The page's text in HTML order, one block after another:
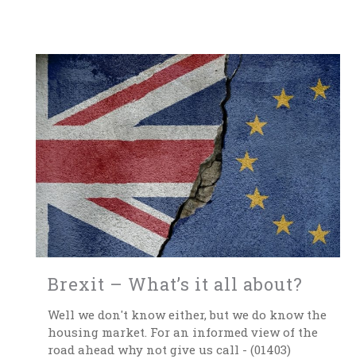
Brexit – What’s it all about?
Well we don't know either, but we do know the
housing market. For an informed view of the
road ahead why not give us call - (01403)